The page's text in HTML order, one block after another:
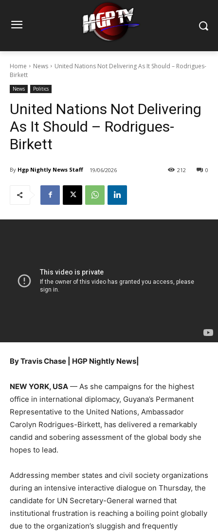
Home News
United Nations Not Delivering As It Should – Rodrigues-
Birkett
News Politics
United Nations Not Delivering
As It Should – Rodrigues-
Birkett
By Hgp Nightly News Staff 19/06/2026 0
212
By Travis Chase | HGP Nightly News|
NEW YORK, USA — As she campaigns for the highest
office in international diplomacy, Guyana’s Permanent
Representative to the United Nations, Ambassador
Carolyn Rodrigues-Birkett, has delivered a remarkably
candid and sobering assessment of the global body she
hopes to lead.
Addressing member states and civil society organizations
during an intensive interactive dialogue on Thursday, the
candidate for UN Secretary-General warned that
institutional frustration is reaching a boiling point globally
due to the organization’s sluggish and frequently